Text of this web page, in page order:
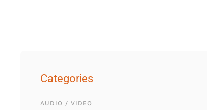
Categories
AUDIO / VIDEO